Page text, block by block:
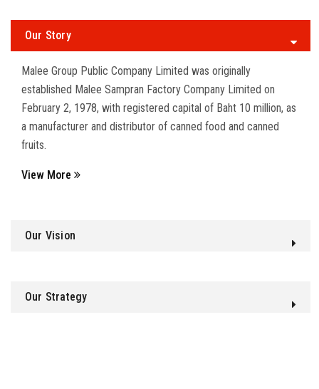
Our Story
Malee Group Public Company Limited was originally
established Malee Sampran Factory Company Limited on
February 2, 1978, with registered capital of Baht 10 million, as
a manufacturer and distributor of canned food and canned
fruits.
View More
Our Vision
Our Strategy